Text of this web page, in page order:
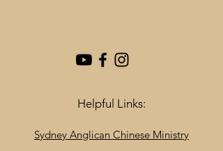
Helpful Links:
Sydney Anglican Chinese Ministry